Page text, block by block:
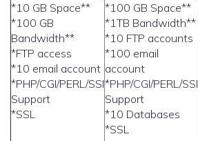
*10 GB Space**
*100 GB
Bandwidth**
*FTP access
*10 email account
*PHP/CGI/PERL/SSI
Support
*SSL
*100 GB Space**
*1TB Bandwidth**
*10 FTP accounts
*100 email
account
*PHP/CGI/PERL/SSI
Support
*10 Databases
*SSL